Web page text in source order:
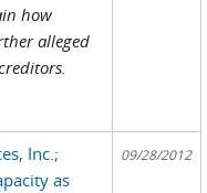
how
alleged
Inc.;
as
09/28/2012